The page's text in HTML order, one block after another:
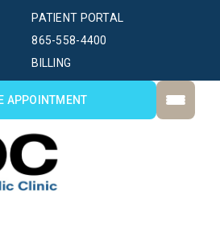
PATIENT PORTAL
BILLING
865-558-4400
APPOINTMENT